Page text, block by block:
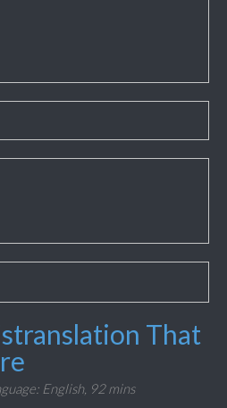
That
English, 92 mins